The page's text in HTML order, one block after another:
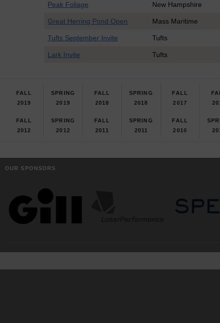
Peak Foliage New Hampshire
Great Herring Pond Open Mass Maritime
Tufts September Invite Tufts
Lark Invite Tufts
FALL
2019
SPRING
2019
FALL
2018
SPRING
2018
FALL
2017
FALL
2012
SPRING
2012
FALL
2011
SPRING
2011
FALL
2010
OUR SPONSORS